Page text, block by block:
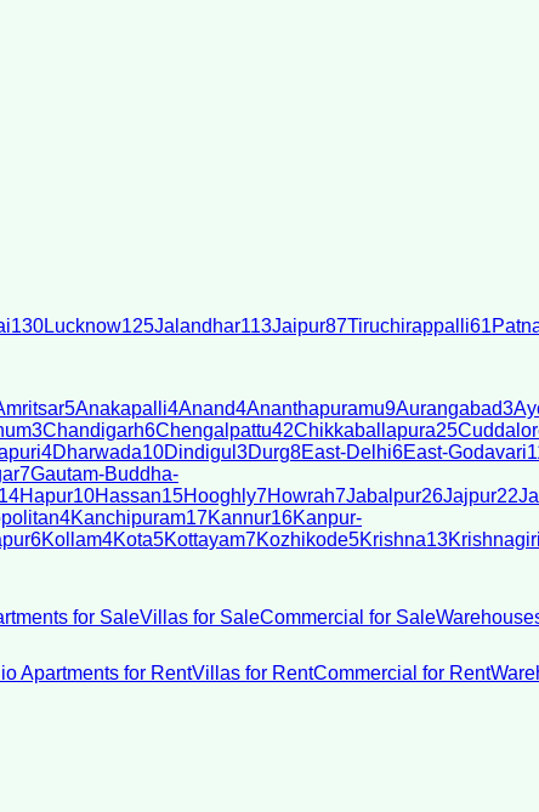
130Lucknow125Jalandhar113Jaipur87Tiruchirappalli61
5Anakapalli4Anand4Ananthapuramu9Aurangabad3
3Chandigarh6Chengalpattu42Chikkaballapura25
4Dharwada10Dindigul 3Durg8East-Delhi6East-Godavari
7Gautam-Buddha-
14Hapur10Hassan15Hooghly7Howrah7Jabalpur26Jajpur22
4Kanchipuram17Kannur16Kanpur-
6Kollam4Kota5Kottayam7Kozhikode5Krishna13Krishnagiri
for SaleVillas for SaleCommercial for Sale
Apartments for RentVillas for RentCommercial for Rent